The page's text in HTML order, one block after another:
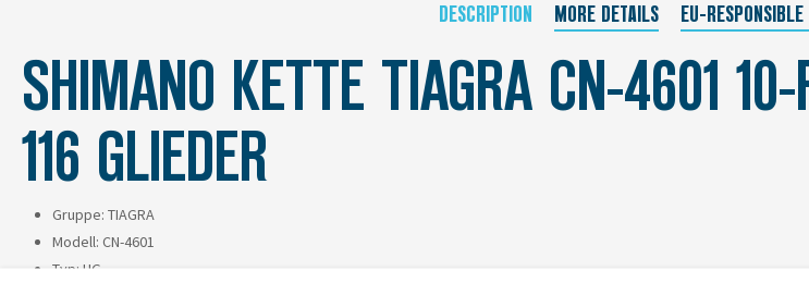
DESCRIPTION MORE DETAILS EU-RESPONSIBLE
SHIMANO KETTE TIAGRA CN-4601
116 GLIEDER
Gruppe: TIAGRA
Modell: CN-4601
Typ: HG